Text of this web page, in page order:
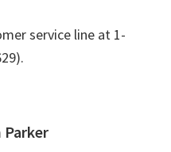
service line at 1-
Parker